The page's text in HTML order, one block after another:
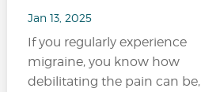
Jan 13, 2025
If you regularly experience
migraine, you know how
debilitating the pain can be,